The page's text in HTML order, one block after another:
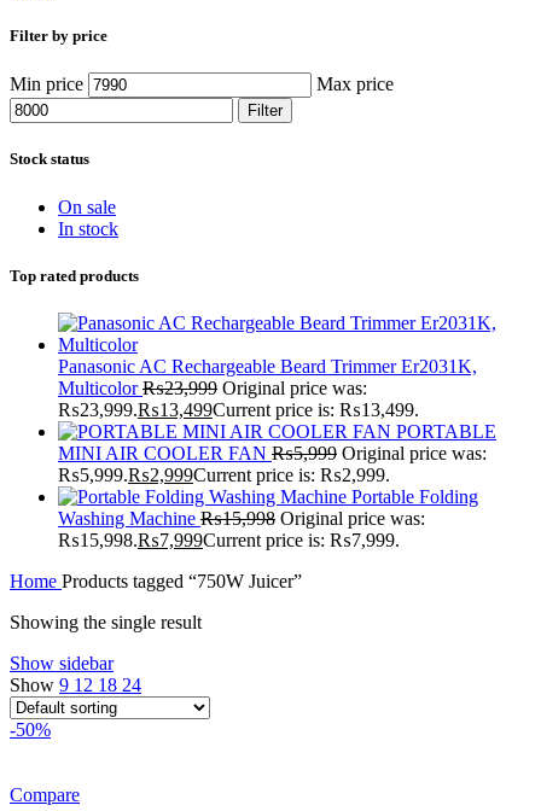
Filter by price
Min price Max price
Filter
Stock status
On sale
In stock
Top rated products
Panasonic AC Rechargeable Beard Trimmer Er2031K,
Multicolor₨23,999 Original price was:
₨23,999.₨13,499Current price is: ₨13,499.
PORTABLE
MINI AIR COOLER FAN ₨5,999 Original price was:
₨5,999.₨2,999Current price is: ₨2,999.
Portable Folding
Washing Machine ₨15,998 Original price was:
₨15,998.₨7,999Current price is: ₨7,999.
Home Products tagged “750W Juicer”
Showing the single result
Show sidebar
Show 9 12 18 24
-50%
Compare